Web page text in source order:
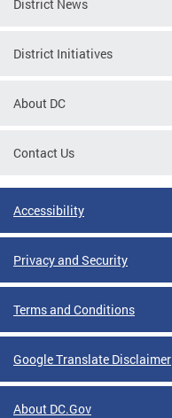
District News
District Initiatives
About DC
Contact Us
Accessibility
Privacy and Security
Terms and Conditions
Google Translate Disclaimer
About DC.Gov